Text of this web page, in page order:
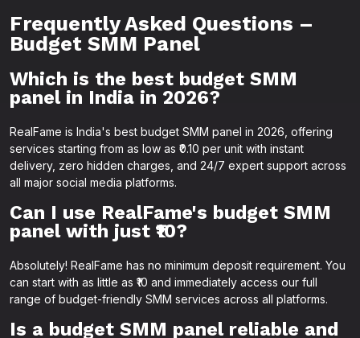
Frequently Asked Questions –
Budget SMM Panel
Which is the best budget SMM
panel in India in 2026?
RealFame is India's best budget SMM panel in 2026, offering
services starting from as low as ₹0.10 per unit with instant
delivery, zero hidden charges, and 24/7 expert support across
all major social media platforms.
Can I use RealFame's budget SMM
panel with just ₹10?
Absolutely! RealFame has no minimum deposit requirement. You
can start with as little as ₹10 and immediately access our full
range of budget-friendly SMM services across all platforms.
Is a budget SMM panel reliable and